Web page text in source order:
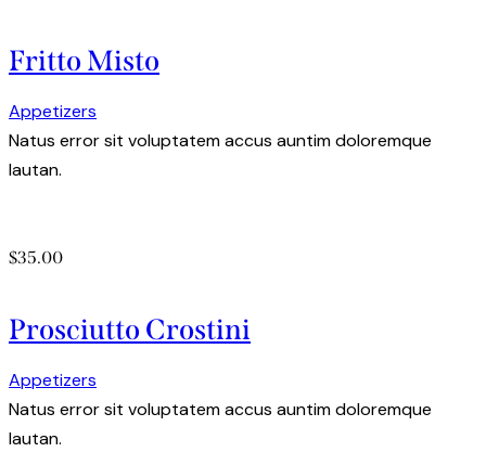
Fritto Misto
Appetizers
Natus error sit voluptatem accus auntim doloremque
lautan.
$35.00
Prosciutto Crostini
Appetizers
Natus error sit voluptatem accus auntim doloremque
lautan.